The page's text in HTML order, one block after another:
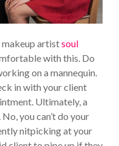
makeup artistsoul
with this. Do
on a mannequin.
in with your client
Ultimately, a
you can’t do your
nitpicking at your